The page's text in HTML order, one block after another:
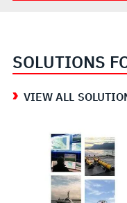
SOLUTIONS
VIEW ALL